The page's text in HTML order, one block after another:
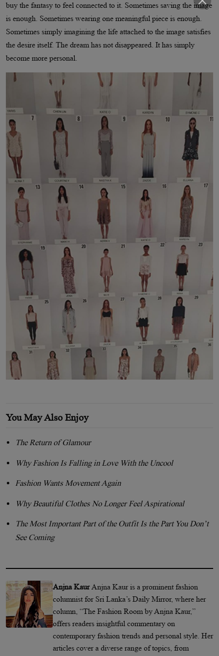
buy the fantasy to feel connected to it. Sometimes saving the image
is enough. Sometimes wearing one meaningful piece is enough.
Sometimes simply imagining the life attached to the image satisfies
the desire itself. The dream has not disappeared. It has simply
become more personal.
You May Also Enjoy
The Return of Glamour
Why Fashion Is Falling in Love With the Uncool
Fashion Wants Movement Again
Why Beautiful Clothes No Longer Feel Aspirational
The Most Important Part of the Outfit Is the Part You Don’t
See Coming
Anjna Kaur Anjna Kaur is a prominent fashion
columnist for Sri Lanka’s Daily Mirror, where her
column, “The Fashion Room by Anjna Kaur,”
offers readers insightful commentary on
contemporary fashion trends and personal style. Her
articles cover a diverse range of topics, from